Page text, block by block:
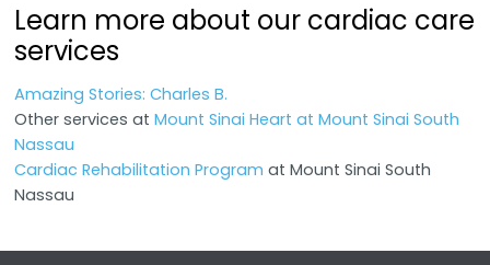
Learn more about our cardiac care
services
Amazing Stories: Charles B.
Other services atMount Sinai Heart at Mount Sinai South
Nassau
Cardiac Rehabilitation Program at Mount Sinai South
Nassau